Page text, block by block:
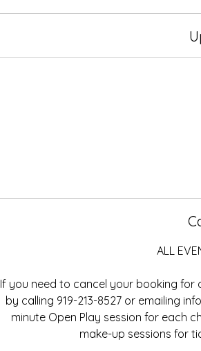
ALL
If you need to cancel your booking
by calling 919-213-8527 or emailing
minute Open Play session for each
make-up sessions for